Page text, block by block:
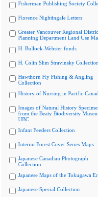
Fisherman Publishing Society
Florence Nightingale Letters
Greater Vancouver Regional
Planning Department Land Use
H. Bullock-Webster fonds
H. Colin Slim Stravinsky Collection
Hawthorn Fly Fishing & Angling
Collection
History of Nursing in Pacific
Images of Natural History
from the Beaty Biodiversity
UBC
Infant Feeders Collection
Interim Forest Cover Series Maps
Japanese Canadian Photograph
Collection
Japanese Maps of the Tokugawa
Japanese Special Collection